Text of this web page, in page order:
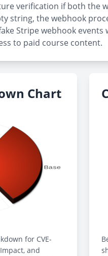
verification if both the
string, the webhook
Stripe webhook
to paid course content.
Chart
for CVE-
and